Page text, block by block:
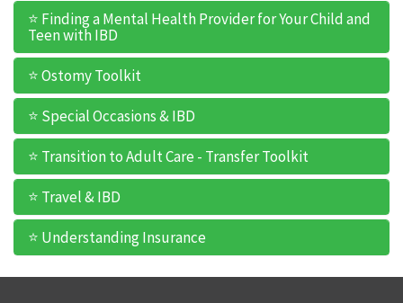
⭐ Finding a Mental Health Provider for Your Child and
Teen with IBD
⭐ Ostomy Toolkit
⭐ Special Occasions & IBD
⭐ Transition to Adult Care - Transfer Toolkit
⭐ Travel & IBD
⭐ Understanding Insurance